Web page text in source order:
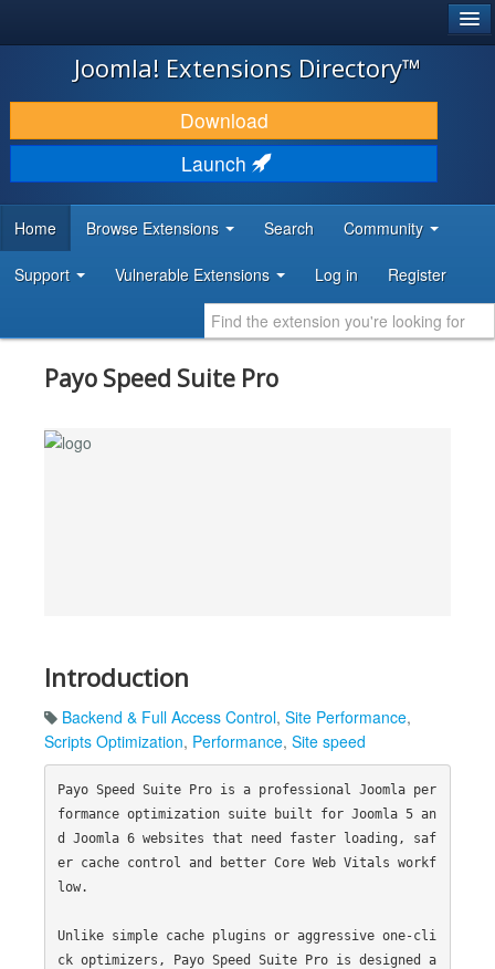
JOOMLA!
DOWNLOAD & EXTEND
DISCOVER & LEARN
DEVELOPER RESOURCES
Joomla! Extensions Directory™
Download
Launch
Home Browse Extensions Search Community
Support Vulnerable Extensions Log in Register
Payo Speed Suite Pro
Introduction
Backend & Full Access Control, Site Performance,
Scripts Optimization, Performance, Site speed
Payo Speed Suite Pro is a professional Joomla per
formance optimization suite built for Joomla 5 an
d Joomla 6 websites that need faster loading, saf
er cache control and better Core Web Vitals workf
low.
Unlike simple cache plugins or aggressive one-cli
ck optimizers, Payo Speed Suite Pro is designed a